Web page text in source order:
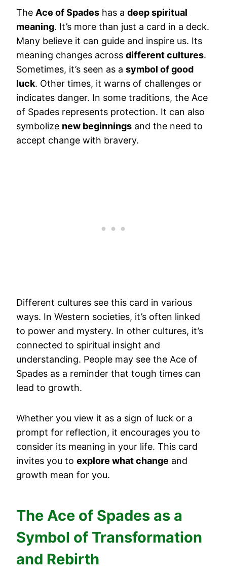
The Ace of Spades has a deep spiritual
meaning. It’s more than just a card in a deck.
Many believe it can guide and inspire us. Its
meaning changes across different cultures.
Sometimes, it’s seen as a symbol of good
luck. Other times, it warns of challenges or
indicates danger. In some traditions, the Ace
of Spades represents protection. It can also
symbolize new beginnings and the need to
accept change with bravery.
Different cultures see this card in various
ways. In Western societies, it’s often linked
to power and mystery. In other cultures, it’s
connected to spiritual insight and
understanding. People may see the Ace of
Spades as a reminder that tough times can
lead to growth.
Whether you view it as a sign of luck or a
prompt for reflection, it encourages you to
consider its meaning in your life. This card
invites you to explore what change and
growth mean for you.
The Ace of Spades as a
Symbol of Transformation
and Rebirth